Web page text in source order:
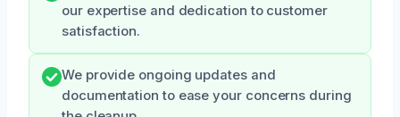
our expertise and dedication to customer
satisfaction.
We provide ongoing updates and
documentation to ease your concerns during